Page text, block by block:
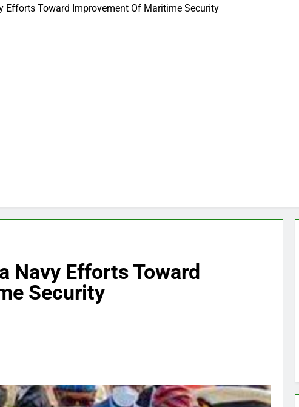
Efforts Toward Improvement Of Maritime Security
Navy Efforts Toward
Security